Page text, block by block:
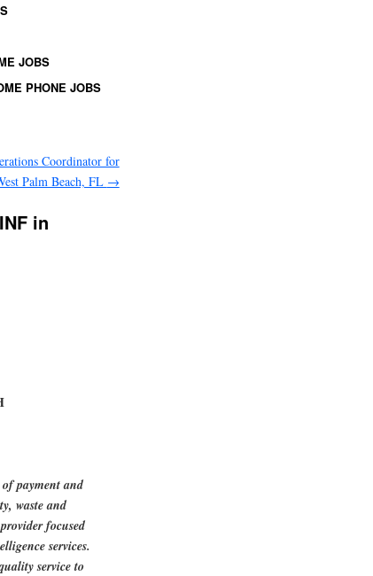
JOBS
PHONE JOBS
Coordinator for
Palm Beach, FL →
in
payment and
waste and
focused
services.
service to